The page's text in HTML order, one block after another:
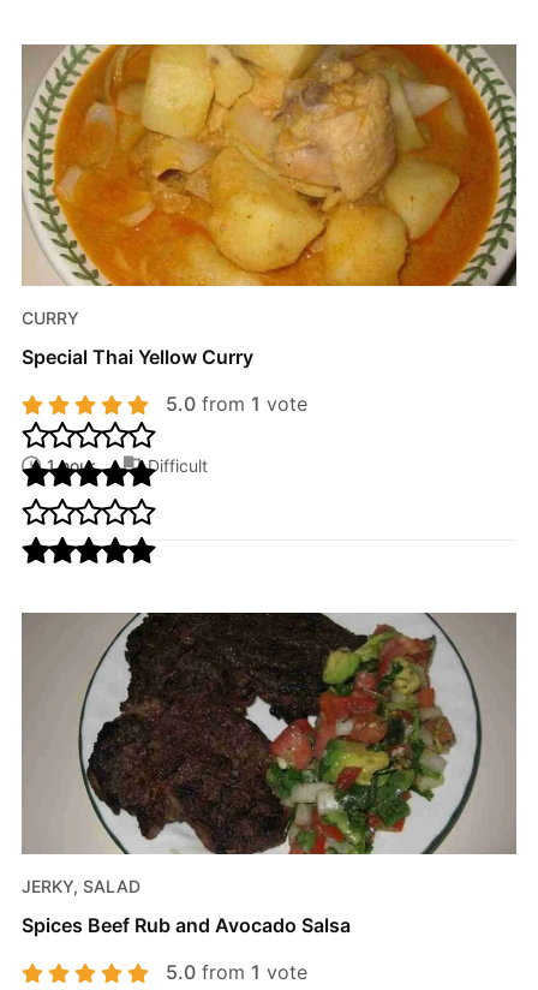
CURRY
Special Thai Yellow Curry
5.0from 1 vote
1 hour Difficult
JERKY, SALAD
Spices Beef Rub and Avocado Salsa
5.0from 1 vote